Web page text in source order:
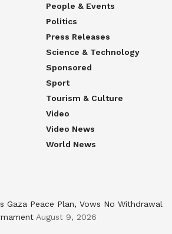
People & Events
Politics
Press Releases
Science & Technology
Sponsored
Sport
Tourism & Culture
Video
Video News
World News
Gaza Peace Plan, Vows No Withdrawal
August 9, 2026